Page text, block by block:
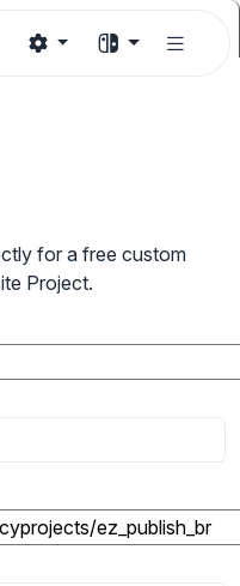
for a free custom
Project.